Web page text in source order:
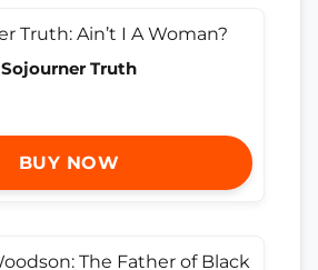
Sojourner Truth
BUY NOW